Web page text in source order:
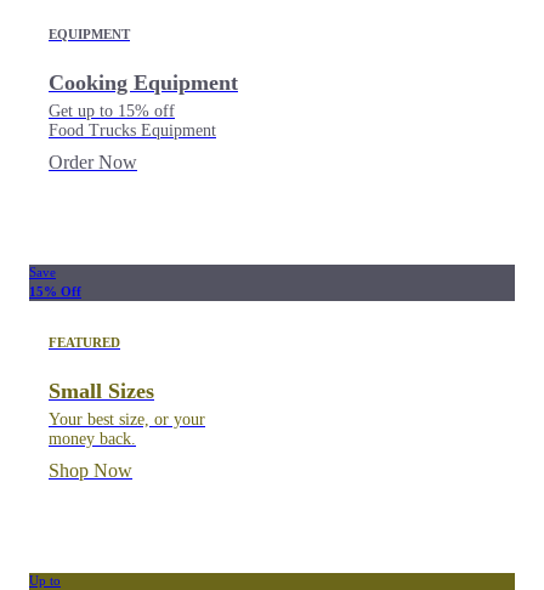
EQUIPMENT
Cooking Equipment
Get up to 15% off
Food Trucks Equipment
Order Now
Save
15% Off
FEATURED
Small Sizes
Your best size, or your
money back.
Shop Now
Up to